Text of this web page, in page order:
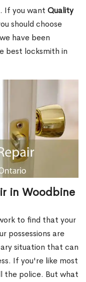
If you want Quality
should choose
have been
best locksmith in
in Woodbine
to find that your
possessions are
situation that can
If you're like most
the police. But what